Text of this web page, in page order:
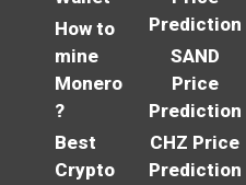
How to
mine
Monero
?
Best
Crypto
Prediction
SAND
Price
Prediction
CHZ Price
Prediction